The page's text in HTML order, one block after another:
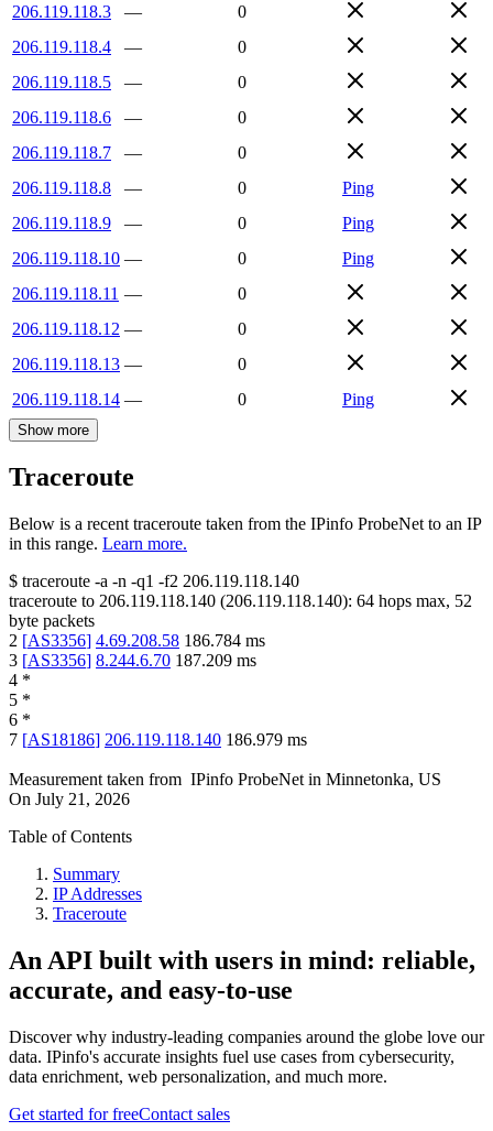
206.119.118.3
—
0
206.119.118.4
—
0
206.119.118.5
—
0
206.119.118.6
—
0
206.119.118.7
—
0
206.119.118.8
— 0
Ping
206.119.118.9
— 0
Ping
206.119.118.10 — 0
Ping
206.119.118.11 —
0
206.119.118.12 —
0
206.119.118.13 —
0
206.119.118.14 — 0 Ping
Show more
Traceroute
Below is a recent traceroute taken from the IPinfo ProbeNet to an IP
in this range. Learn more.
$ traceroute -a -n -q1 -f2 206.119.118.140
traceroute to 206.119.118.140 (206.119.118.140): 64 hops max, 52
byte packets
2 [AS3356] 4.69.208.58 186.784 ms
3 [AS3356] 8.244.6.70 187.209 ms
4 *
5 *
6 *
7 [AS18186] 206.119.118.140 186.979 ms
Measurement taken from IPinfo ProbeNet in Minnetonka, US
On July 21, 2026
Table of Contents
Summary
IP Addresses
Traceroute
An API built with users in mind: reliable,
accurate, and easy-to-use
Discover why industry-leading companies around the globe love our
data. IPinfo's accurate insights fuel use cases from cybersecurity,
data enrichment, web personalization, and much more.
Get started for freeContact sales